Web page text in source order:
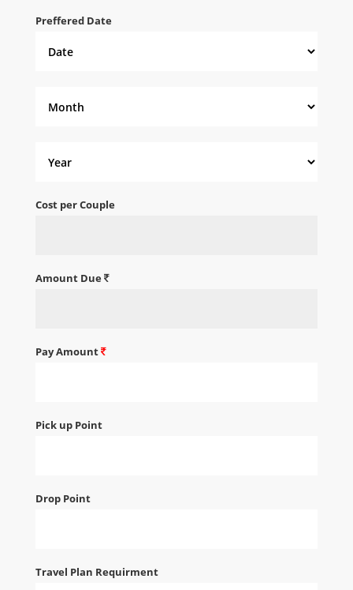
Preffered Date
Cost per Couple
Amount Due
Pay Amount
Pick up Point
Drop Point
Travel Plan Requirment